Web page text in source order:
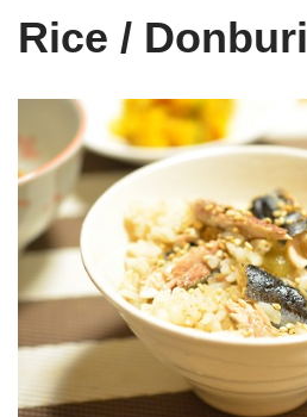
Rice / Donburi